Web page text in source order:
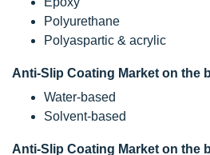
Polyurethane
Polyaspartic & acrylic
Anti-Slip Coating Market on the
Water-based
Solvent-based
Anti-Slip Coating Market on the